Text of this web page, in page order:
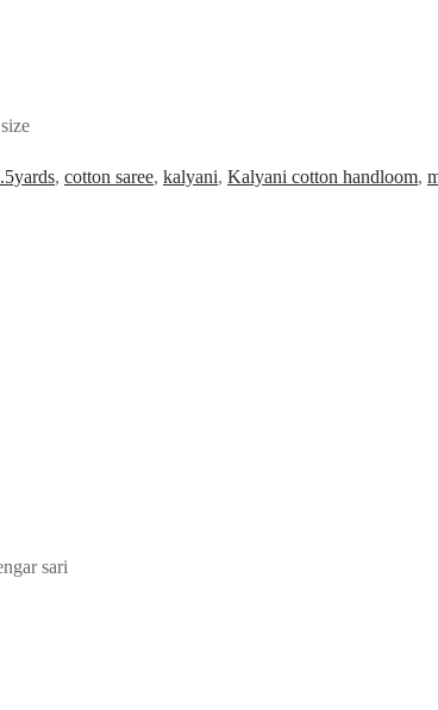
, cotton saree, kalyani, Kalyani cotton handloom,
sari